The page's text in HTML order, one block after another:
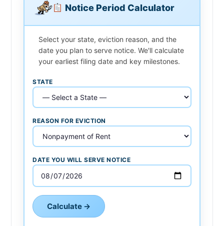
Notice Period Calculator
Select your state, eviction reason, and the
date you plan to serve notice. We'll calculate
your earliest filing date and key milestones.
STATE
REASON FOR EVICTION
DATE YOU WILL SERVE NOTICE
Calculate →